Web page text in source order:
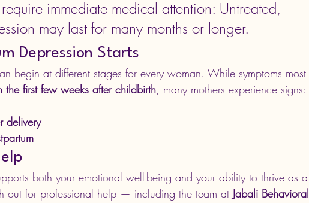
immediate medical attention: Untreated,
may last for many months or longer.
Depression Starts
begin at different stages for every woman. While symptoms most
the first few weeks after childbirth, many mothers experience signs:
delivery
both your emotional well-being and your ability to thrive as a
out for professional help — including the team at Jabali Behavioral